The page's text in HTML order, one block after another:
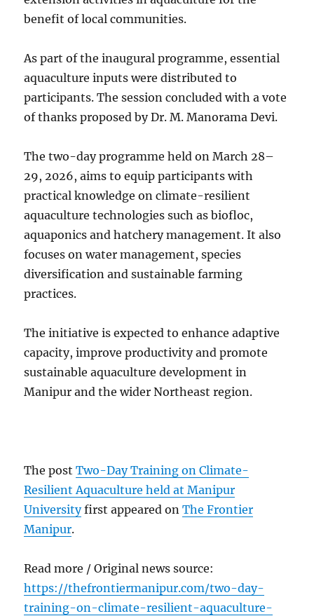
benefit of local communities.
As part of the inaugural programme, essential
aquaculture inputs were distributed to
participants. The session concluded with a vote
of thanks proposed by Dr. M. Manorama Devi.
The two-day programme held on March 28–
29, 2026, aims to equip participants with
practical knowledge on climate-resilient
aquaculture technologies such as biofloc,
aquaponics and hatchery management. It also
focuses on water management, species
diversification and sustainable farming
practices.
The initiative is expected to enhance adaptive
capacity, improve productivity and promote
sustainable aquaculture development in
Manipur and the wider Northeast region.
The postTwo-Day Training on Climate-
Resilient Aquaculture held at Manipur
Universityfirst appeared onThe Frontier
Manipur.
Read more / Original news source:
https://thefrontiermanipur.com/two-day-
training-on-climate-resilient-aquaculture-